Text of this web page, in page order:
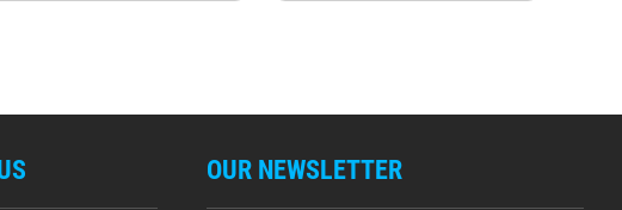
OUR NEWSLETTER